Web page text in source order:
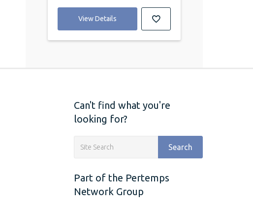
View Details
Can't find what you're
looking for?
Search
Part of the Pertemps
Network Group